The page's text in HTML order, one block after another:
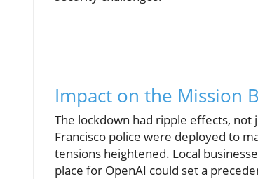
Impact on the Mission
The lockdown had ripple effects,
Francisco police were deployed to
tensions heightened. Local
place for OpenAI could set a